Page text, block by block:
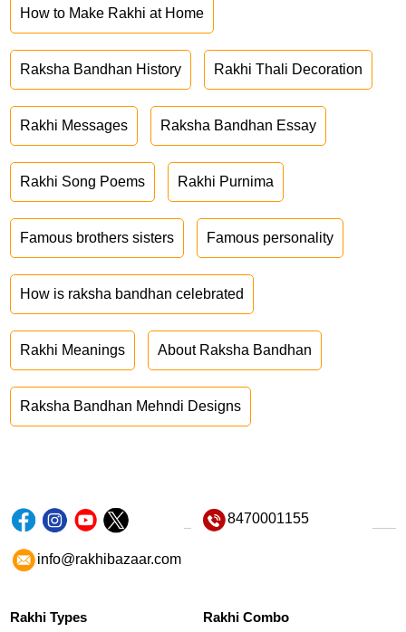
How to Make Rakhi at Home
Raksha Bandhan History Rakhi Thali Decoration
Rakhi Messages Raksha Bandhan Essay
Rakhi Song Poems Rakhi Purnima
Famous brothers sisters Famous personality
How is raksha bandhan celebrated
Rakhi Meanings About Raksha Bandhan
Raksha Bandhan Mehndi Designs
8470001155
info@rakhibazaar.com
Rakhi Types Rakhi Combo